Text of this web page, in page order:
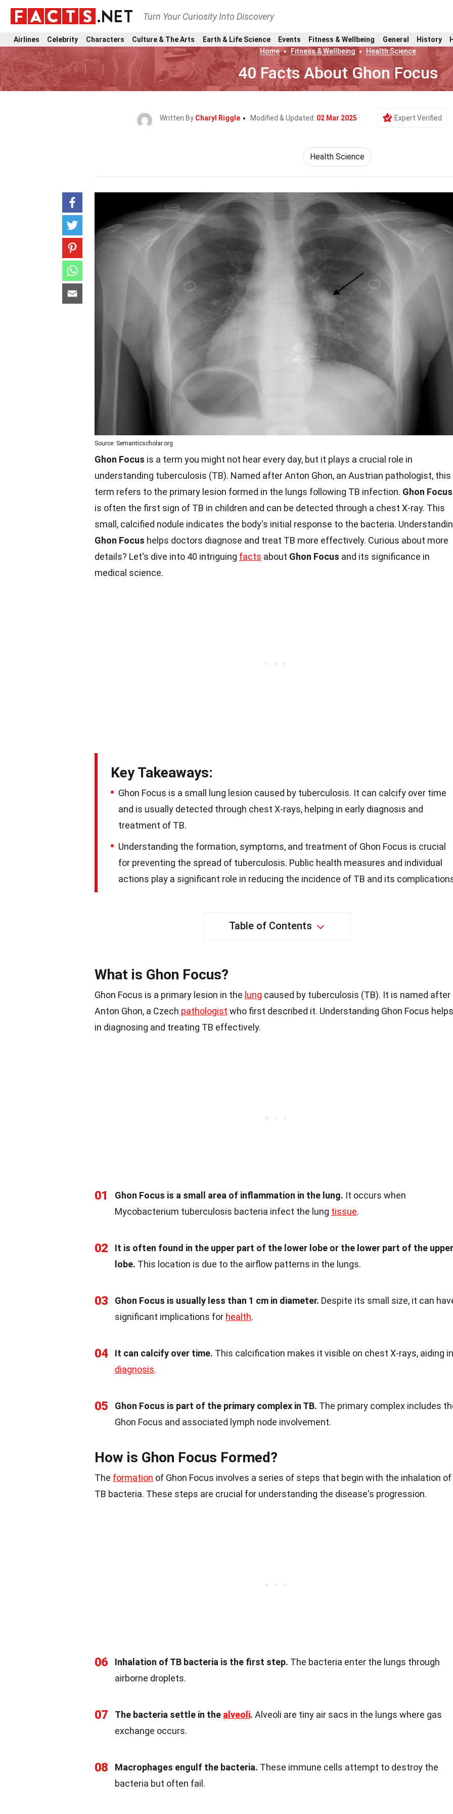
Turn Your Curiosity Into Discovery
Airlines Celebrity Characters Culture & The Arts Earth & Life Science Events Fitness & Wellbeing General History
Home
Fitness & Wellbeing Health Science
40 Facts About Ghon Focus
Written By Charyl Riggle Modified & Updated: 02 Mar 2025 Expert Verified
Health Science
Source: Semanticscholar.org
Ghon Focus is a term you might not hear every day, but it plays a crucial role in
understanding tuberculosis (TB). Named after Anton Ghon, an Austrian pathologist, this
term refers to the primary lesion formed in the lungs following TB infection. Ghon Focus
is often the first sign of TB in children and can be detected through a chest X-ray. This
small, calcified nodule indicates the body's initial response to the bacteria.
Ghon Focus helps doctors diagnose and treat TB more effectively. Curious about more
details? Let's dive into 40 intriguing facts about Ghon Focus and its significance in
medical science.
Key Takeaways:
Ghon Focus is a small lung lesion caused by tuberculosis. It can calcify over time
and is usually detected through chest X-rays, helping in early diagnosis and
treatment of TB.
Understanding the formation, symptoms, and treatment of Ghon Focus is crucial
for preventing the spread of tuberculosis. Public health measures and individual
actions play a significant role in reducing the incidence of TB and its
Table of Contents
What is Ghon Focus?
Ghon Focus is a primary lesion in the lung caused by tuberculosis (TB). It is named after
Anton Ghon, a Czech pathologist who first described it. Understanding Ghon Focus helps
in diagnosing and treating TB effectively.
01 Ghon Focus is a small area of inflammation in the lung. It occurs when
Mycobacterium tuberculosis bacteria infect the lung tissue.
02
It is often found in the upper part of the lower lobe or the lower part of the upper
lobe. This location is due to the airflow patterns in the lungs.
03 Ghon Focus is usually less than 1 cm in diameter. Despite its small size, it can
significant implications for health.
04 It can calcify over time. This calcification makes it visible on chest X-rays, aiding in
diagnosis.
05 Ghon Focus is part of the primary complex in TB. The primary complex includes
Ghon Focus and associated lymph node involvement.
How is Ghon Focus Formed?
The formation of Ghon Focus involves a series of steps that begin with the inhalation of
TB bacteria. These steps are crucial for understanding the disease's progression.
06 Inhalation of TB bacteria is the first step. The bacteria enter the lungs through
airborne droplets.
07 The bacteria settle in the alveoli. Alveoli are tiny air sacs in the lungs where gas
exchange occurs.
08 Macrophages engulf the bacteria. These immune cells attempt to destroy the
bacteria but often fail.